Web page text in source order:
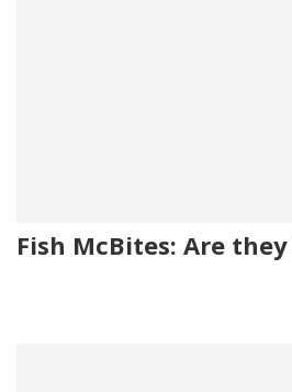
Fish McBites: Are